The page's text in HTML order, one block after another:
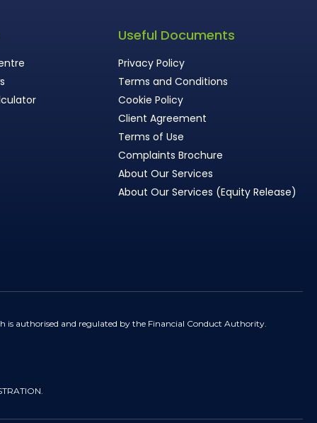
Useful Documents
Privacy Policy
Terms and Conditions
Cookie Policy
Client Agreement
Terms of Use
Complaints Brochure
About Our Services
About Our Services (Equity Release)
is authorised and regulated by the Financial Conduct Authority.